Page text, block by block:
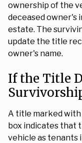
ownership of the
deceased owner's
estate. The
update the title
owner's name.
If the Title
A title marked
box indicates that
vehicle as tenants